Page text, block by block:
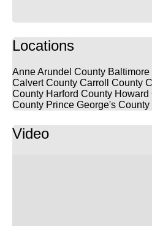
Locations
Anne Arundel County Baltimore
Calvert County Carroll County
County Harford County Howard
County Prince George's County
Video